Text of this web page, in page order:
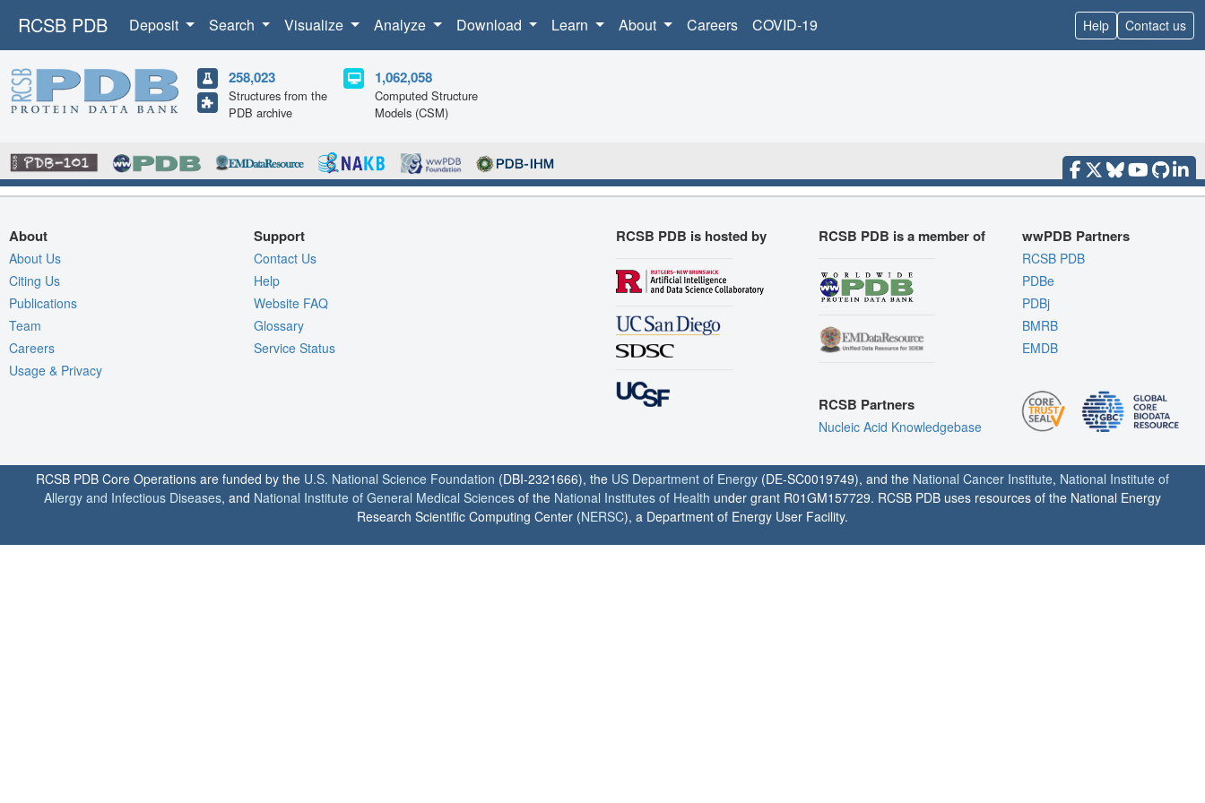
RCSB PDB Deposit Search Visualize Analyze Download Learn About Careers COVID-19 Help Contact us
258,023
Structures from the
PDB archive
1,062,058
Computed Structure
Models (CSM)
About
About Us
Citing Us
Publications
Team
Careers
Usage & Privacy
Support
Contact Us
Help
Website FAQ
Glossary
Service Status
RCSB PDB is hosted by RCSB PDB is a member of
RCSB Partners
Nucleic Acid Knowledgebase
wwPDB Partners
RCSB PDB
PDBe
PDBj
BMRB
EMDB
RCSB PDB Core Operations are funded by the U.S. National Science Foundation (DBI-2321666), the US Department of Energy (DE-SC0019749), and the National Cancer Institute, National Institute of
Allergy and Infectious Diseases, and National Institute of General Medical Sciences of the National Institutes of Health under grant R01GM157729. RCSB PDB uses resources of the National Energy
Research Scientific Computing Center (NERSC), a Department of Energy User Facility.